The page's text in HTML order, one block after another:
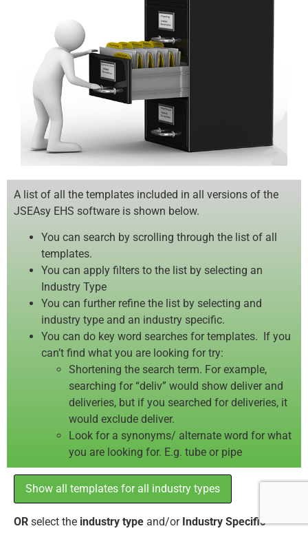
A list of all the templates included in all versions of the
JSEAsy EHS software is shown below.
You can search by scrolling through the list of all
templates.
You can apply filters to the list by selecting an
Industry Type
You can further refine the list by selecting and
industry type and an industry specific.
You can do key word searches for templates. If you
can’t find what you are looking for try:
Shortening the search term. For example,
searching for “deliv” would show deliver and
deliveries, but if you searched for deliveries, it
would exclude deliver.
Look for a synonyms/ alternate word for what
you are looking for. E.g. tube or pipe
Show all templates for all industry types
OR select the industry type and/or Industry Specific